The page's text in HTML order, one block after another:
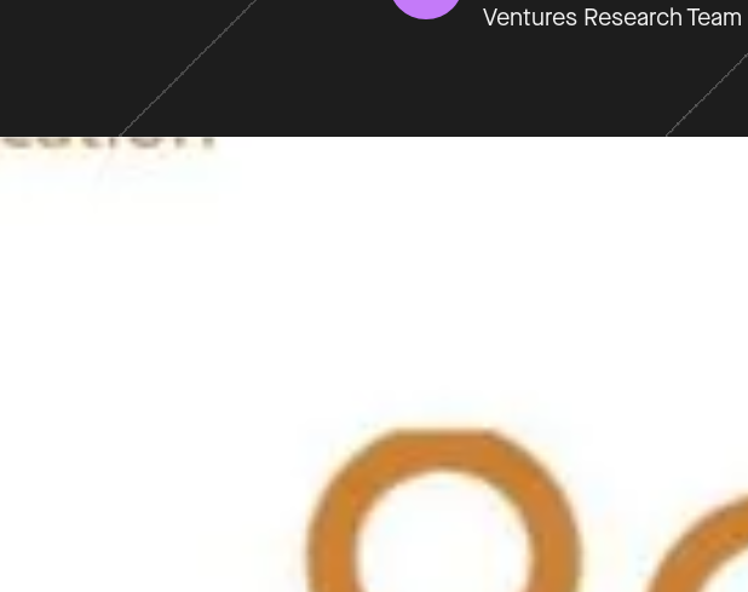
Ventures Research Team